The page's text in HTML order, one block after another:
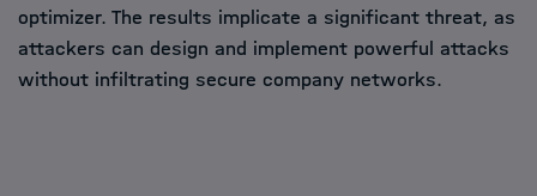
optimizer. The results implicate a significant threat, as
attackers can design and implement powerful attacks
without infiltrating secure company networks.